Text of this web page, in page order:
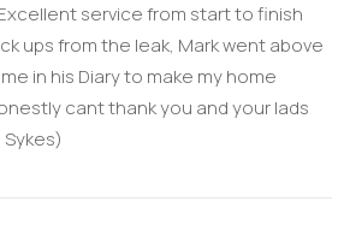
service from start to finish
ups from the leak, Mark went above
in his Diary to make my home
cant thank you and your lads